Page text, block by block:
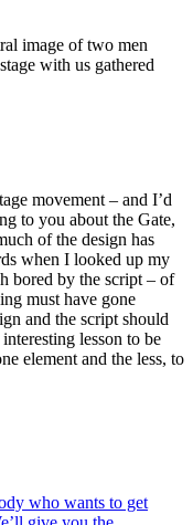
image of two men
with us gathered
movement – and I’d
to you about the Gate,
of the design has
when I looked up my
bored by the script – of
must have gone
and the script should
lesson to be
element and the less, to
who wants to get